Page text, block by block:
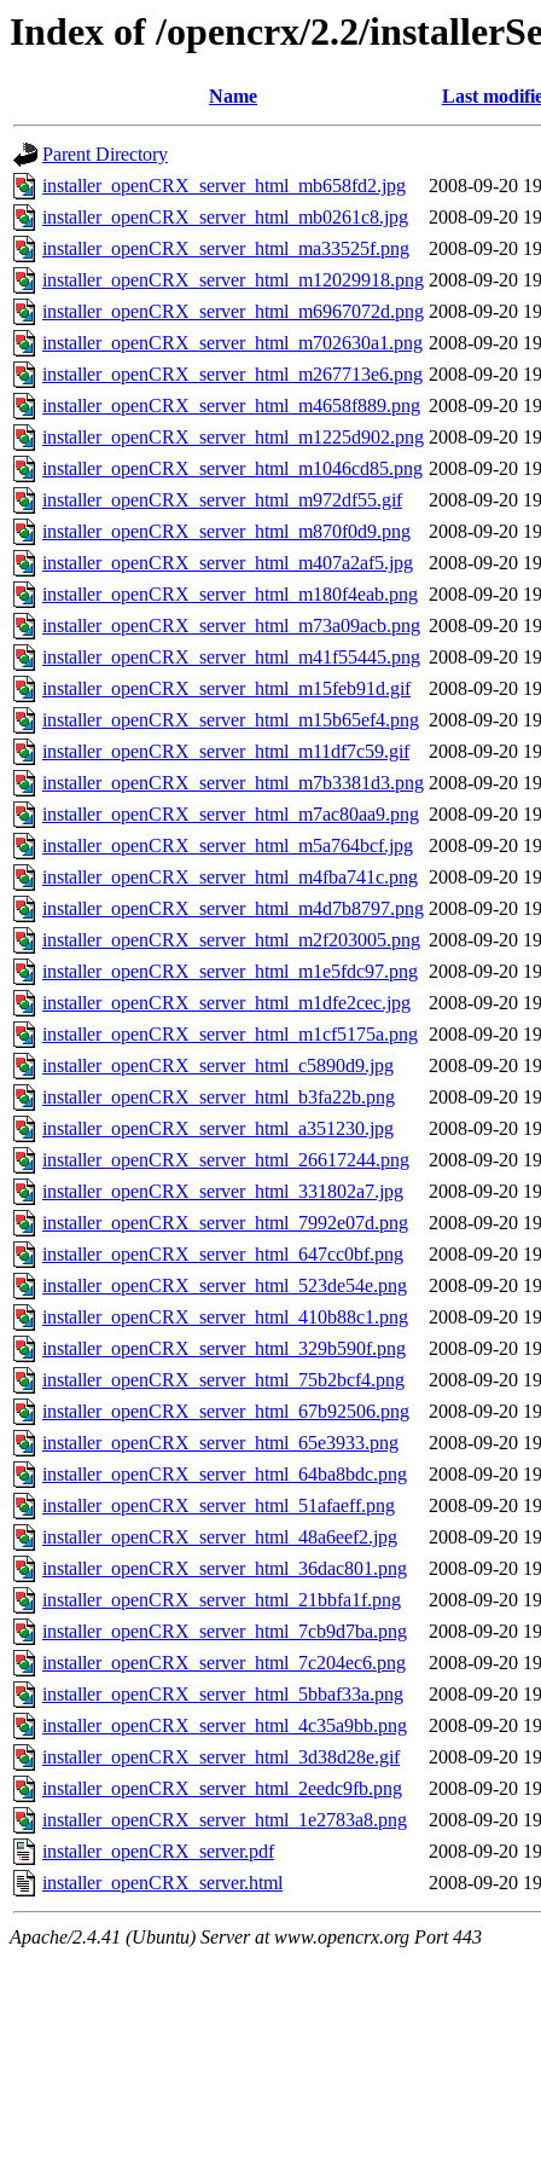
Index of /opencrx/2.2/
Name Last
Parent Directory
installer_openCRX_server_html_mb658fd2.jpg
2008-09-20
installer_openCRX_server_html_mb0261c8.jpg
2008-09-20
installer_openCRX_server_html_ma33525f.png
2008-09-20
installer_openCRX_server_html_m12029918.png 2008-09-20
installer_openCRX_server_html_m6967072d.png 2008-09-20
installer_openCRX_server_html_m702630a1.png 2008-09-20
installer_openCRX_server_html_m267713e6.png 2008-09-20
installer_openCRX_server_html_m4658f889.png 2008-09-20
installer_openCRX_server_html_m1225d902.png 2008-09-20
installer_openCRX_server_html_m1046cd85.png 2008-09-20
installer_openCRX_server_html_m972df55.gif
2008-09-20
installer_openCRX_server_html_m870f0d9.png
2008-09-20
installer_openCRX_server_html_m407a2af5.jpg
2008-09-20
installer_openCRX_server_html_m180f4eab.png 2008-09-20
installer_openCRX_server_html_m73a09acb.png 2008-09-20
installer_openCRX_server_html_m41f55445.png 2008-09-20
installer_openCRX_server_html_m15feb91d.gif
2008-09-20
installer_openCRX_server_html_m15b65ef4.png 2008-09-20
installer_openCRX_server_html_m11df7c59.gif
2008-09-20
installer_openCRX_server_html_m7b3381d3.png 2008-09-20
installer_openCRX_server_html_m7ac80aa9.png 2008-09-20
installer_openCRX_server_html_m5a764bcf.jpg
2008-09-20
installer_openCRX_server_html_m4fba741c.png 2008-09-20
installer_openCRX_server_html_m4d7b8797.png 2008-09-20
installer_openCRX_server_html_m2f203005.png 2008-09-20
installer_openCRX_server_html_m1e5fdc97.png 2008-09-20
installer_openCRX_server_html_m1dfe2cec.jpg
2008-09-20
installer_openCRX_server_html_m1cf5175a.png 2008-09-20
installer_openCRX_server_html_c5890d9.jpg
2008-09-20
installer_openCRX_server_html_b3fa22b.png
2008-09-20
installer_openCRX_server_html_a351230.jpg
2008-09-20
installer_openCRX_server_html_26617244.png
2008-09-20
installer_openCRX_server_html_331802a7.jpg
2008-09-20
installer_openCRX_server_html_7992e07d.png
2008-09-20
installer_openCRX_server_html_647cc0bf.png
2008-09-20
installer_openCRX_server_html_523de54e.png
2008-09-20
installer_openCRX_server_html_410b88c1.png
2008-09-20
installer_openCRX_server_html_329b590f.png
2008-09-20
installer_openCRX_server_html_75b2bcf4.png
2008-09-20
installer_openCRX_server_html_67b92506.png
2008-09-20
installer_openCRX_server_html_65e3933.png
2008-09-20
installer_openCRX_server_html_64ba8bdc.png
2008-09-20
installer_openCRX_server_html_51afaeff.png
2008-09-20
installer_openCRX_server_html_48a6eef2.jpg
2008-09-20
installer_openCRX_server_html_36dac801.png
2008-09-20
installer_openCRX_server_html_21bbfa1f.png
2008-09-20
installer_openCRX_server_html_7cb9d7ba.png
2008-09-20
installer_openCRX_server_html_7c204ec6.png
2008-09-20
installer_openCRX_server_html_5bbaf33a.png
2008-09-20
installer_openCRX_server_html_4c35a9bb.png
2008-09-20
installer_openCRX_server_html_3d38d28e.gif
2008-09-20
installer_openCRX_server_html_2eedc9fb.png
2008-09-20
installer_openCRX_server_html_1e2783a8.png
2008-09-20
installer_openCRX_server.pdf
2008-09-20
installer_openCRX_server.html
2008-09-20
Apache/2.4.41 (Ubuntu) Server at www.opencrx.org Port 443